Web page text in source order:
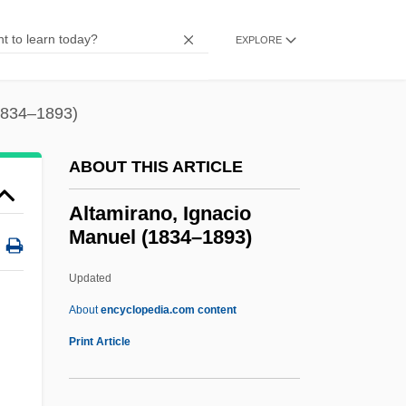
EXPLORE
ABOUT THIS ARTICLE
Altamirano, Ignacio
Manuel (1834–1893)
Updated
Aboutencyclopedia.com content
Print Article
Alt. Noct.
Alt. Dieb.
Alt, Carol 1960-
Alt, Betty Sowers
Alt, Betty L. 1931–(Betty Alt, Betty Sowers
Alt)
Alt, Albrecht°
Alt, Albrecht